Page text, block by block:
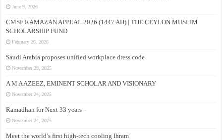
June 9, 2026
CMSF RAMAZAN APPEAL 2026 (1447 AH) | THE CEYLON MUSLIM
SCHOLARSHIP FUND
February 26, 2026
Saudi Arabia proposes unified workplace dress code
November 29, 2025
A M A AZEEZ, EMINENT SCHOLAR AND VISIONARY
November 24, 2025
Ramadhan for Next 33 years –
November 24, 2025
Meet the world’s first high-tech cooling Ihram